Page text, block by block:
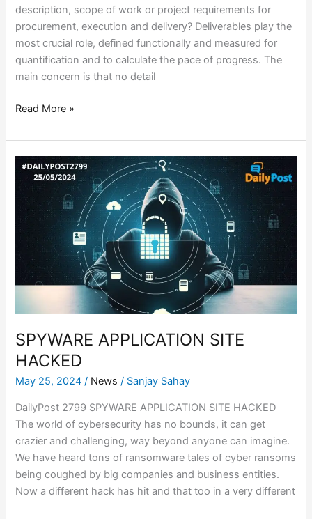
description, scope of work or project requirements for
procurement, execution and delivery? Deliverables play the
most crucial role, defined functionally and measured for
quantification and to calculate the pace of progress. The
main concern is that no detail
Read More »
SPYWARE APPLICATION SITE
HACKED
May 25, 2024/ News / Sanjay Sahay
DailyPost 2799 SPYWARE APPLICATION SITE HACKED
The world of cybersecurity has no bounds, it can get
crazier and challenging, way beyond anyone can imagine.
We have heard tons of ransomware tales of cyber ransoms
being coughed by big companies and business entities.
Now a different hack has hit and that too in a very different
SPYWARE
APPLICATION
HACKED